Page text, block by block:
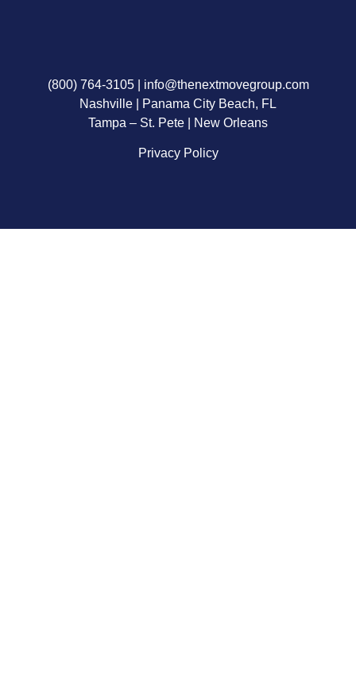
(800) 764-3105| info@thenextmovegroup.com
Nashville | Panama City Beach, FL
Tampa – St. Pete | New Orleans
Privacy Policy